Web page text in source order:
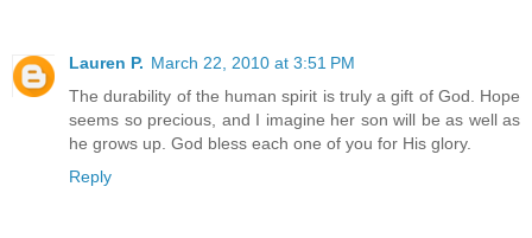
Lauren P. March 22, 2010 at 3:51 PM
The durability of the human spirit is truly a gift of God. Hope
seems so precious, and I imagine her son will be as well as
he grows up. God bless each one of you for His glory.
Reply